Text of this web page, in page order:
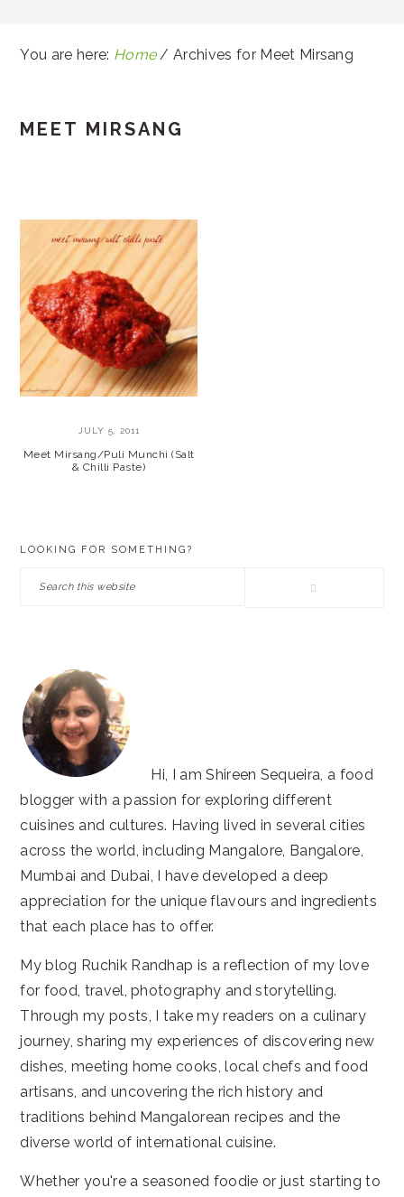
You are here: Home / Archives for Meet Mirsang
MEET MIRSANG
JULY 5, 2011
Meet Mirsang/Puli Munchi (Salt
& Chilli Paste)
LOOKING FOR SOMETHING?
Search
Hi, I am Shireen Sequeira, a food
blogger with a passion for exploring different
cuisines and cultures. Having lived in several cities
across the world, including Mangalore, Bangalore,
Mumbai and Dubai, I have developed a deep
appreciation for the unique flavours and ingredients
that each place has to offer.
My blog Ruchik Randhap is a reflection of my love
for food, travel, photography and storytelling.
Through my posts, I take my readers on a culinary
journey, sharing my experiences of discovering new
dishes, meeting home cooks, local chefs and food
artisans, and uncovering the rich history and
traditions behind Mangalorean recipes and the
diverse world of international cuisine.
Whether you're a seasoned foodie or just starting to